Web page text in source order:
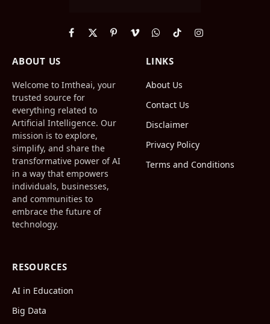
Facebook
X
PinterestVimeoWhatsApp
TikTokInstagram
ABOUT US
Welcome to Imtheai, your
trusted source for
everything related to
Artificial Intelligence. Our
mission is to explore,
simplify, and share the
transformative power of AI
in a way that empowers
individuals, businesses,
and communities to
embrace the future of
technology.
LINKS
About Us
Contact Us
Disclaimer
Privacy Policy
Terms and Conditions
RESOURCES
AI in Education
Big Data